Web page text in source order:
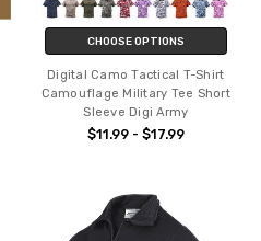
CHOOSE OPTIONS
Digital Camo Tactical T-Shirt
Camouflage Military Tee Short
Sleeve Digi Army
$11.99 - $17.99